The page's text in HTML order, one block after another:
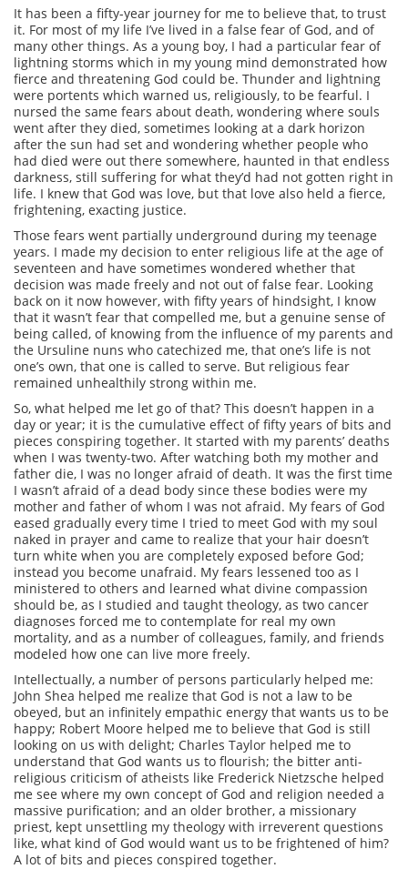
It has been a fifty-year journey for me to believe that, to trust
it. For most of my life I’ve lived in a false fear of God, and of
many other things. As a young boy, I had a particular fear of
lightning storms which in my young mind demonstrated how
fierce and threatening God could be. Thunder and lightning
were portents which warned us, religiously, to be fearful. I
nursed the same fears about death, wondering where souls
went after they died, sometimes looking at a dark horizon
after the sun had set and wondering whether people who
had died were out there somewhere, haunted in that endless
darkness, still suffering for what they’d had not gotten right in
life. I knew that God was love, but that love also held a fierce,
frightening, exacting justice.
Those fears went partially underground during my teenage
years. I made my decision to enter religious life at the age of
seventeen and have sometimes wondered whether that
decision was made freely and not out of false fear. Looking
back on it now however, with fifty years of hindsight, I know
that it wasn’t fear that compelled me, but a genuine sense of
being called, of knowing from the influence of my parents and
the Ursuline nuns who catechized me, that one’s life is not
one’s own, that one is called to serve. But religious fear
remained unhealthily strong within me.
So, what helped me let go of that? This doesn’t happen in a
day or year; it is the cumulative effect of fifty years of bits and
pieces conspiring together. It started with my parents’ deaths
when I was twenty-two. After watching both my mother and
father die, I was no longer afraid of death. It was the first time
I wasn’t afraid of a dead body since these bodies were my
mother and father of whom I was not afraid. My fears of God
eased gradually every time I tried to meet God with my soul
naked in prayer and came to realize that your hair doesn’t
turn white when you are completely exposed before God;
instead you become unafraid. My fears lessened too as I
ministered to others and learned what divine compassion
should be, as I studied and taught theology, as two cancer
diagnoses forced me to contemplate for real my own
mortality, and as a number of colleagues, family, and friends
modeled how one can live more freely.
Intellectually, a number of persons particularly helped me:
John Shea helped me realize that God is not a law to be
obeyed, but an infinitely empathic energy that wants us to be
happy; Robert Moore helped me to believe that God is still
looking on us with delight; Charles Taylor helped me to
understand that God wants us to flourish; the bitter anti-
religious criticism of atheists like Frederick Nietzsche helped
me see where my own concept of God and religion needed a
massive purification; and an older brother, a missionary
priest, kept unsettling my theology with irreverent questions
like, what kind of God would want us to be frightened of him?
A lot of bits and pieces conspired together.